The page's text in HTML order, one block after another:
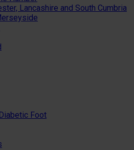
Lancashire and South Cumbria
Foot